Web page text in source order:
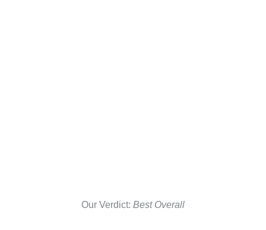
Our Verdict: Best Overall